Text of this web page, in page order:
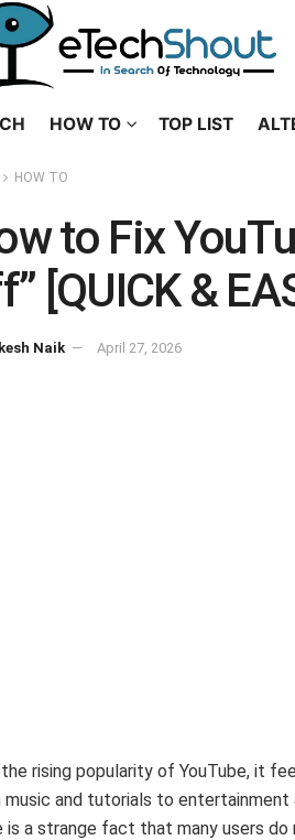
HOW TO TOP LIST
HOW TO
to Fix
[QUICK &
Naik April 27, 2026
rising popularity of YouTube, it
music and tutorials to
is a strange fact that many users